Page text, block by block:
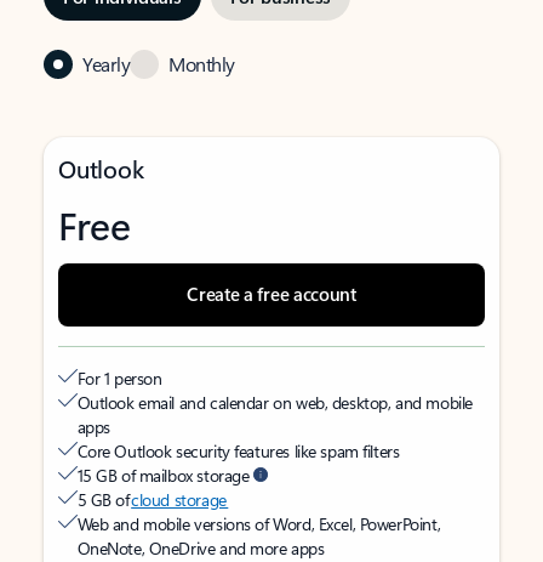
Yearly Monthly
Outlook
Free
Create a free account
For 1 person
Outlook email and calendar on web, desktop, and mobile
apps
Core Outlook security features like spam filters
15 GB of mailbox storage
5 GB ofcloud storage
Web and mobile versions of Word, Excel, PowerPoint,
OneNote, OneDrive and more apps